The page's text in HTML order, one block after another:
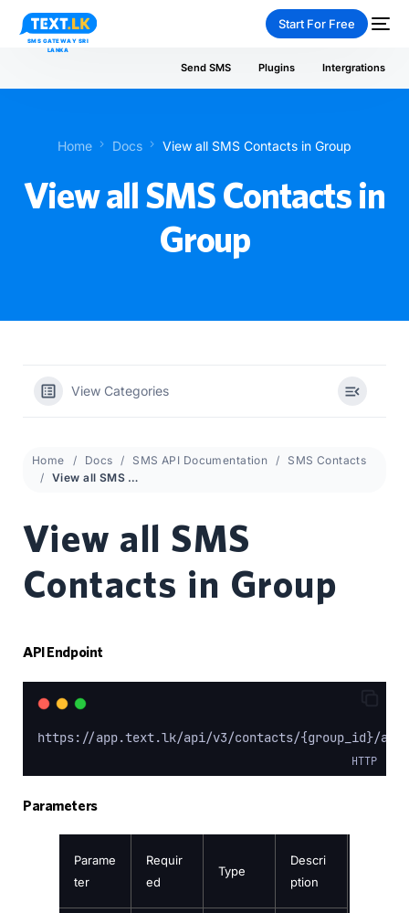
Start For Free
Send SMS Plugins Intergrations
Home Docs View all SMS Contacts in Group
View all SMS Contacts in
Group
View Categories
Home Docs SMS API Documentation
SMS Contacts
View all SMS Contacts in Group
View all SMS
Contacts in Group
API Endpoint
https://app.text.lk/api/v3/contacts/{group_id}/all
HTTP
Parameters
Parame
ter
Requir
ed
Type
Descri
ption
PAY-AS-YOU-GO